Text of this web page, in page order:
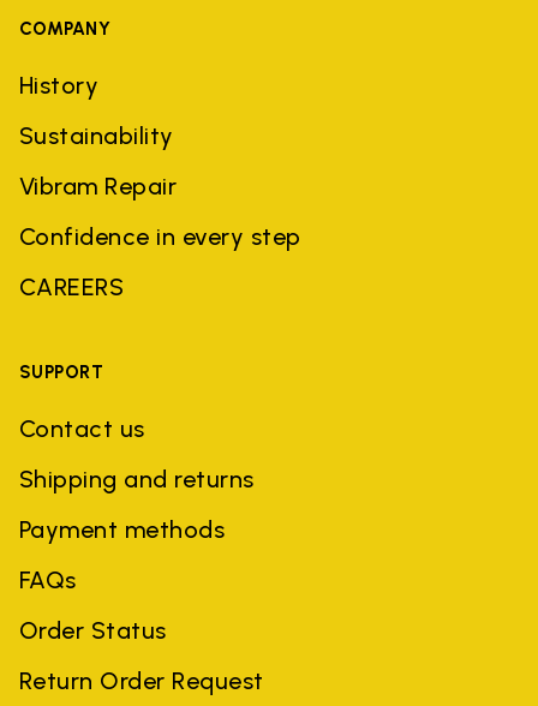
COMPANY
History
Sustainability
Vibram Repair
Confidence in every step
CAREERS
SUPPORT
Contact us
Shipping and returns
Payment methods
FAQs
Order Status
Return Order Request